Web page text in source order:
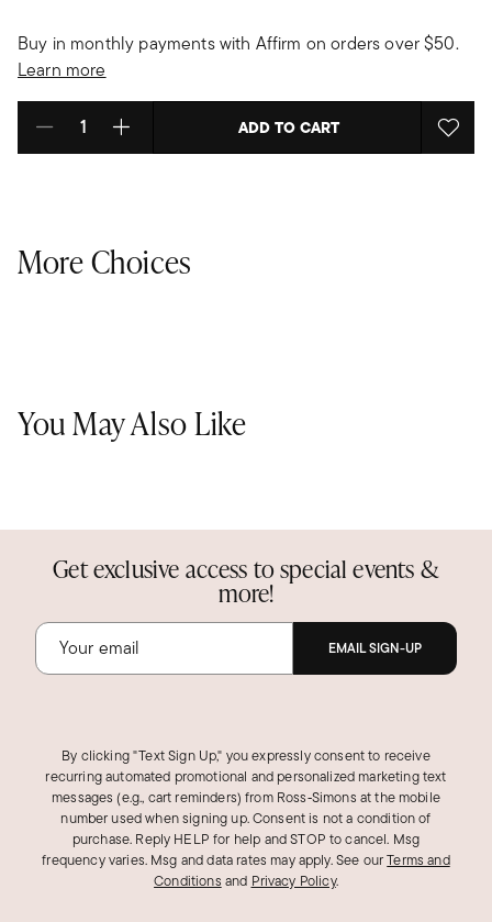
Buy in monthly payments with Affirm on orders over $50.
Learn more
Select quantity: ADD TO CART
More Choices
You May Also Like
Get exclusive access to special events &
more!
EMAIL SIGN-UP
By clicking "Text Sign Up," you expressly consent to receive
recurring automated promotional and personalized marketing text
messages (e.g., cart reminders) from Ross‑Simons at the mobile
number used when signing up. Consent is not a condition of
purchase. Reply HELP for help and STOP to cancel. Msg
frequency varies. Msg and data rates may apply.See ourTerms and
Conditions and Privacy Policy.